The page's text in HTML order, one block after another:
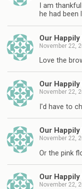
I am
he had
Our
November 22,
Love the
Our
November 22,
I'd have to
Our
November 22,
Or the pink
Our
November 22,